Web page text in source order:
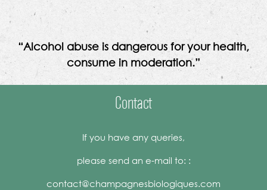
“Alcohol abuse is dangerous for your health,
consume in moderation.”
Contact
If you have any queries,
please send an e-mail to: :
contact@champagnesbiologiques.com